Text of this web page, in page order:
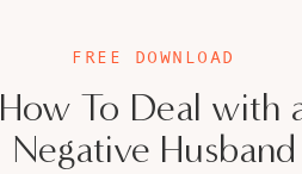
How To Deal with
Negative Husband
FREE DOWNLOAD